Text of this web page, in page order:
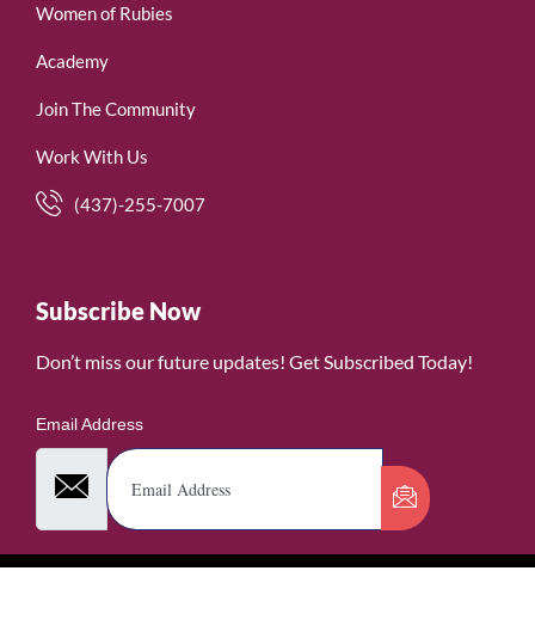
Women of Rubies
Academy
Join The Community
Work With Us
(437)-255-7007
Subscribe Now
Don’t miss our future updates! Get Subscribed Today!
Email Address